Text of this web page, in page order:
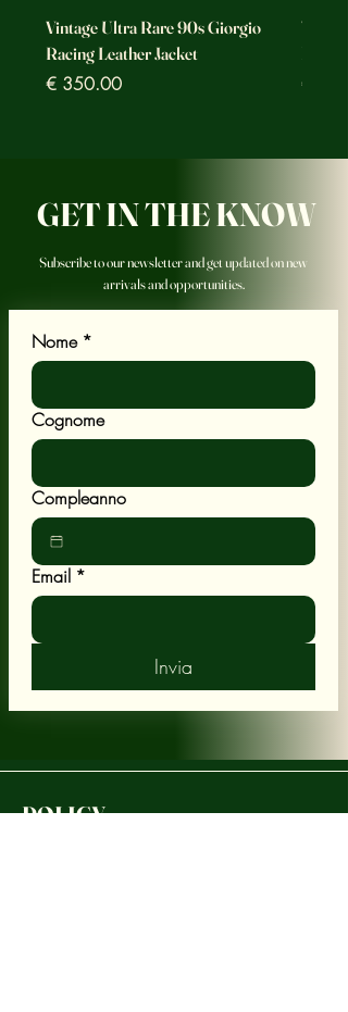
Vintage Ultra Rare 90s Giorgio
Racing Leather Jacket
Prezzo
€ 350.00 Prezzo
€
GET IN THE KNOW
Subscribe to our newsletter and get updated on new
arrivals and opportunities.
Nome *
Cognome
Compleanno
Email *
Invia
POLICY